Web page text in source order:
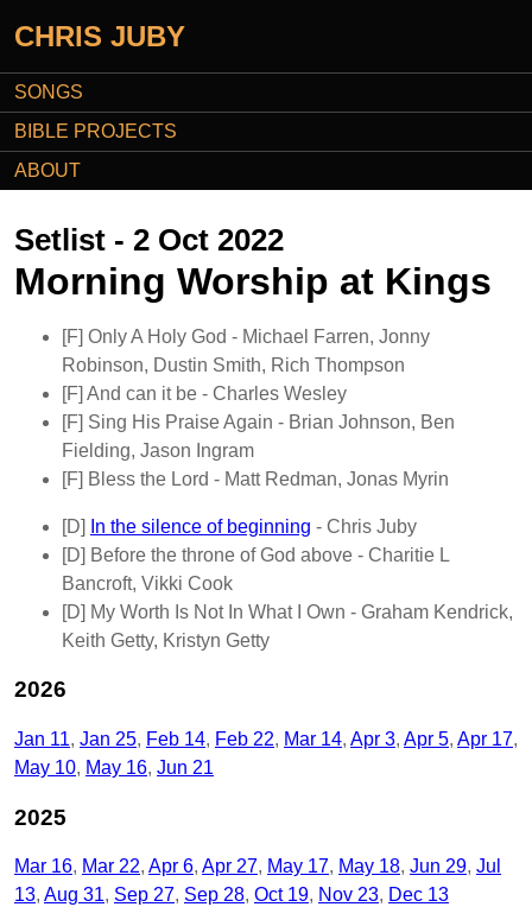
CHRIS JUBY
SONGS
BIBLE PROJECTS
ABOUT
Setlist - 2 Oct 2022
Morning Worship at Kings
[F] Only A Holy God - Michael Farren, Jonny
Robinson, Dustin Smith, Rich Thompson
[F] And can it be - Charles Wesley
[F] Sing His Praise Again - Brian Johnson, Ben
Fielding, Jason Ingram
[F] Bless the Lord - Matt Redman, Jonas Myrin
[D] In the silence of beginning - Chris Juby
[D] Before the throne of God above - Charitie L
Bancroft, Vikki Cook
[D] My Worth Is Not In What I Own - Graham Kendrick,
Keith Getty, Kristyn Getty
2026
Jan 11 Jan 25 Feb 14 Feb 22 Mar 14 Apr 3 Apr 5 Apr 17
May 10 May 16 Jun 21
2025
Mar 16 Mar 22 Apr 6 Apr 27 May 17 May 18 Jun 29 Jul
13 Aug 31 Sep 27 Sep 28 Oct 19 Nov 23 Dec 13